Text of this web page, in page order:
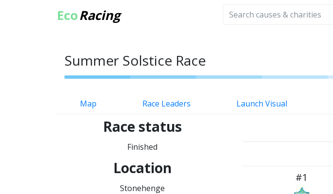
EcoRacing
Summer Solstice Race
Map Race Leaders Launch Visual
Race status
Finished
Location
Stonehenge
#1